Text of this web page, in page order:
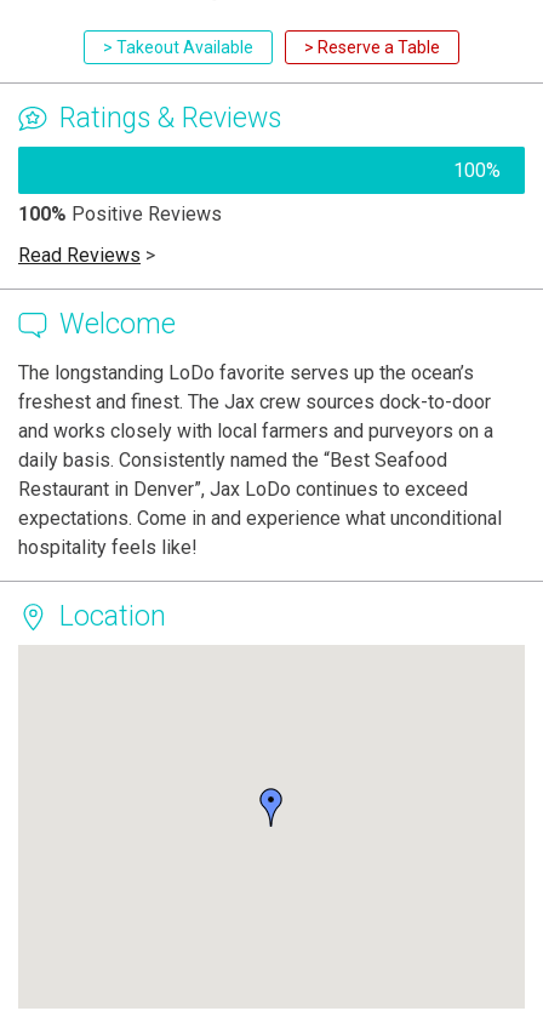
> Takeout Available > Reserve a Table
Ratings & Reviews
100%
100% Positive Reviews
Read Reviews >
Welcome
The longstanding LoDo favorite serves up the ocean’s
freshest and finest. The Jax crew sources dock-to-door
and works closely with local farmers and purveyors on a
daily basis. Consistently named the “Best Seafood
Restaurant in Denver”, Jax LoDo continues to exceed
expectations. Come in and experience what unconditional
hospitality feels like!
Location